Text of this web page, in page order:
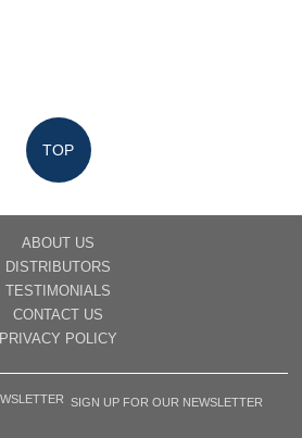
TOP
ABOUT US
DISTRIBUTORS
TESTIMONIALS
CONTACT US
PRIVACY POLICY
SIGN UP FOR OUR NEWSLETTER